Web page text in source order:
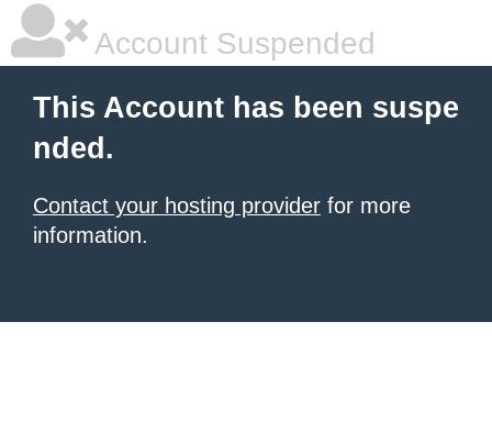
Account Suspended
This Account has been suspe
nded.
Contact your hosting provider for more
information.